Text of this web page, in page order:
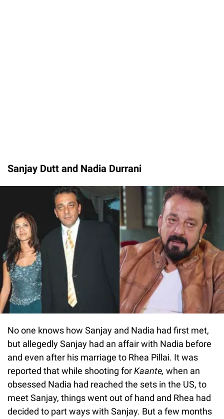
Sanjay Dutt and Nadia Durrani
No one knows how Sanjay and Nadia had first met,
but allegedly Sanjay had an affair with Nadia before
and even after his marriage to Rhea Pillai. It was
reported that while shooting forKaante, when an
obsessed Nadia had reached the sets in the US, to
meet Sanjay, things went out of hand and Rhea had
decided to part ways with Sanjay. But a few months